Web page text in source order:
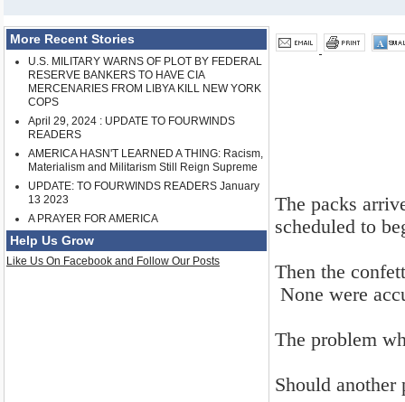
More Recent Stories
U.S. MILITARY WARNS OF PLOT BY FEDERAL
RESERVE BANKERS TO HAVE CIA
MERCENARIES FROM LIBYA KILL NEW YORK
COPS
April 29, 2024 : UPDATE TO FOURWINDS
READERS
AMERICA HASN'T LEARNED A THING: Racism,
Materialism and Militarism Still Reign Supreme
UPDATE: TO FOURWINDS READERS January
13 2023
A PRAYER FOR AMERICA
Help Us Grow
Like Us On Facebook and Follow Our Posts
The packs
scheduled to
Then the
None were
The problem
Should